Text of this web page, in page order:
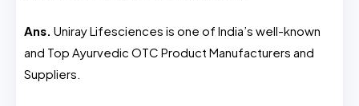
Ans. Uniray Lifesciences is one of India’s well-known
and Top Ayurvedic OTC Product Manufacturers and
Suppliers.